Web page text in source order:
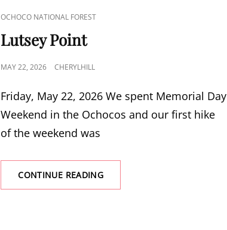
CAT
LINKS
OCHOCO NATIONAL FOREST
Lutsey Point
POSTED
MAY 22, 2026 CHERYLHILL
Friday, May 22, 2026 We spent Memorial Day
Weekend in the Ochocos and our first hike
of the weekend was
CONTINUE READINGLUTSEY
POINT